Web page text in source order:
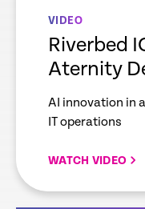
VIDEO
Riverbed
Aternity
AI innovation in
IT operations
WATCH VIDEO